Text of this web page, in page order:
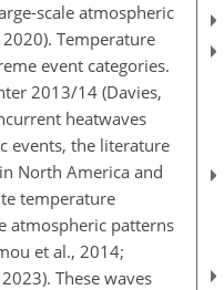
scale atmospheric
Temperature
event categories.
2013/14 (Davies,
heatwaves
events, the literature
North America and
temperature
atmospheric patterns
et al., 2014;
These waves